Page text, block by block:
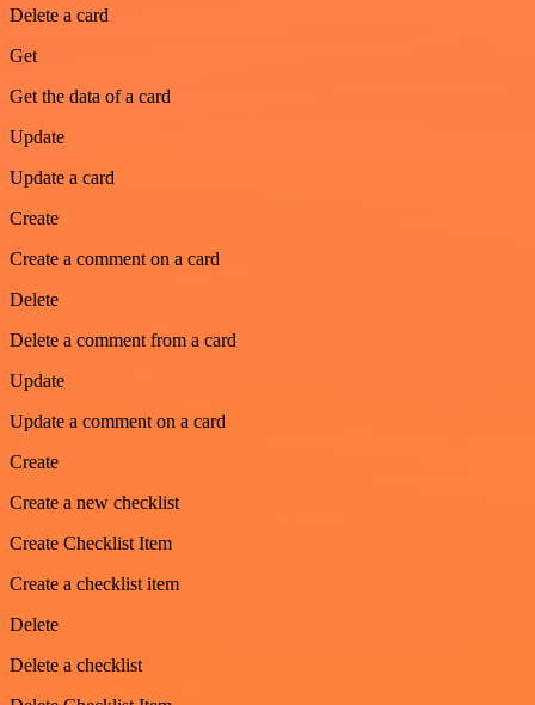
Delete a card
Get
Get the data of a card
Update
Update a card
Create
Create a comment on a card
Delete
Delete a comment from a card
Update
Update a comment on a card
Create
Create a new checklist
Create Checklist Item
Create a checklist item
Delete
Delete a checklist